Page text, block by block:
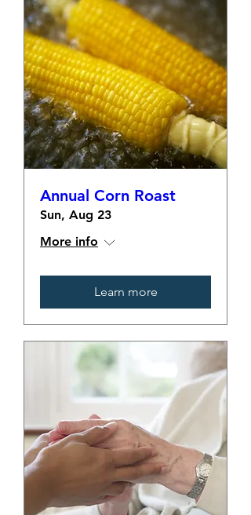
Annual Corn Roast
Sun, Aug 23
More info
Learn more